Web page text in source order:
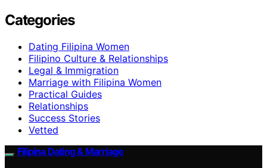
Categories
Dating Filipina Women
Filipino Culture & Relationships
Legal & Immigration
Marriage with Filipina Women
Practical Guides
Relationships
Success Stories
Vetted
Filipina Dating & Marriage